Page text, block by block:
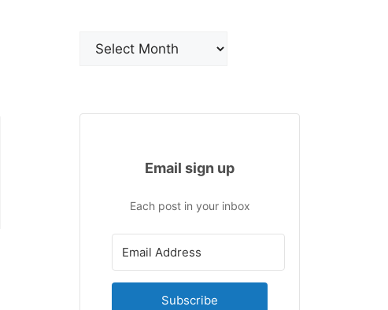
Email sign up
Each post in your inbox
Subscribe